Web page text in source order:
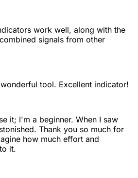
work well, along with the
signals from other
tool. Excellent indicator!
it; I'm a beginner. When I saw
Thank you so much for
how much effort and
it.